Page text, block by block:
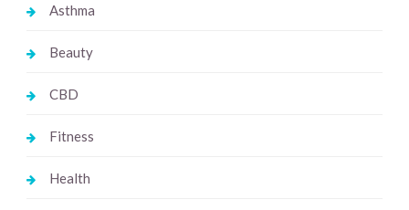
Asthma
Beauty
CBD
Fitness
Health